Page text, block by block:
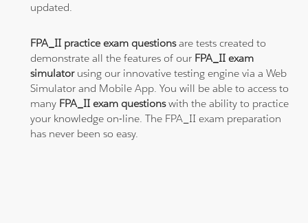
updated.
FPA_II practice exam questionsare tests created to
demonstrate all the features of our FPA_II exam
simulatorusing our innovative testing engine via a Web
Simulator and Mobile App. You will be able to access to
many FPA_II exam questionswith the ability to practice
your knowledge on-line. The FPA_II exam preparation
has never been so easy.